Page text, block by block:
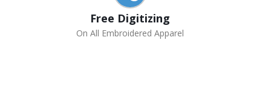
Free Digitizing
On All Embroidered Apparel